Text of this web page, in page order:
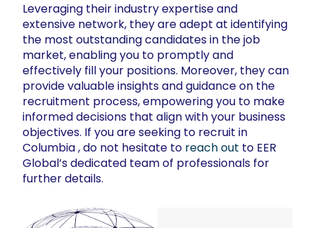
Leveraging their industry expertise and
extensive network, they are adept at identifying
the most outstanding candidates in the job
market, enabling you to promptly and
effectively fill your positions. Moreover, they can
provide valuable insights and guidance on the
recruitment process, empowering you to make
informed decisions that align with your business
objectives. If you are seeking to recruit in
Columbia , do not hesitate to reach out to EER
Global’s dedicated team of professionals for
further details.